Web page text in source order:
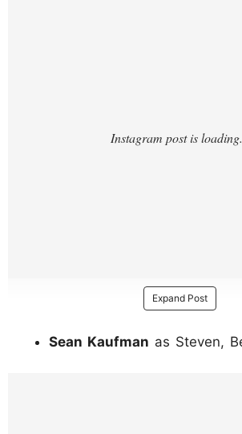
Expand Post
Sean Kaufman as Steven,